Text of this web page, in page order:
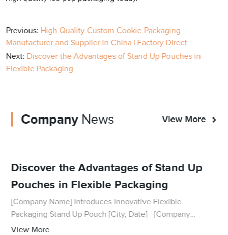
Previous: High Quality Custom Cookie Packaging
Manufacturer and Supplier in China | Factory Direct
Next: Discover the Advantages of Stand Up Pouches in
Flexible Packaging
CompanyNews View More
Discover the Advantages of Stand Up
Pouches in Flexible Packaging
[Company Name] Introduces Innovative Flexible
Packaging Stand Up Pouch [City, Date] - [Company
Name], a leading provider of packaging solutions, is proud
View More